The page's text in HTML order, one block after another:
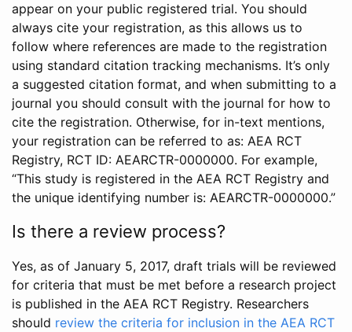
appear on your public registered trial. You should
always cite your registration, as this allows us to
follow where references are made to the registration
using standard citation tracking mechanisms. It’s only
a suggested citation format, and when submitting to a
journal you should consult with the journal for how to
cite the registration. Otherwise, for in-text mentions,
your registration can be referred to as: AEA RCT
Registry, RCT ID: AEARCTR-0000000. For example,
“This study is registered in the AEA RCT Registry and
the unique identifying number is: AEARCTR-0000000.”
Is there a review process?
Yes, as of January 5, 2017, draft trials will be reviewed
for criteria that must be met before a research project
is published in the AEA RCT Registry. Researchers
should review the criteria for inclusion in the AEA RCT